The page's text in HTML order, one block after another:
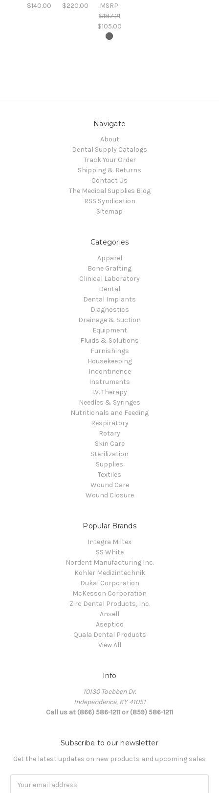
$140.00
$220.00
MSRP:
$187.21
$105.00
Navigate
About
Dental Supply Catalogs
Track Your Order
Shipping & Returns
Contact Us
The Medical Supplies Blog
RSS Syndication
Sitemap
Categories
Apparel
Bone Grafting
Clinical Laboratory
Dental
Dental Implants
Diagnostics
Drainage & Suction
Equipment
Fluids & Solutions
Furnishings
Housekeeping
Incontinence
Instruments
I.V. Therapy
Needles & Syringes
Nutritionals and Feeding
Respiratory
Rotary
Skin Care
Sterilization
Supplies
Textiles
Wound Care
Wound Closure
Popular Brands
Integra Miltex
SS White
Nordent Manufacturing Inc.
Kohler Medizintechnik
Dukal Corporation
McKesson Corporation
Zirc Dental Products, Inc.
Ansell
Aseptico
Quala Dental Products
View All
Info
10130 Toebben Dr.
Independence, KY 41051
Call us at (866) 586-1211 or (859) 586-1211
Subscribe to our newsletter
Get the latest updates on new products and upcoming sales
Address